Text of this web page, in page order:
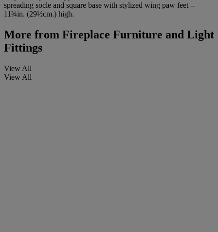
spreading socle and square base with stylized wing paw feet --
11¾in. (29½cm.) high.
More from Fireplace Furniture and Light
Fittings
View All
View All